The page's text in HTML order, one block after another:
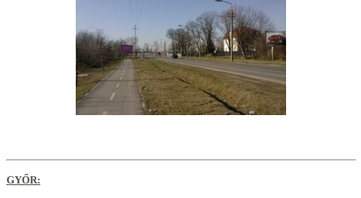
GYŐR: